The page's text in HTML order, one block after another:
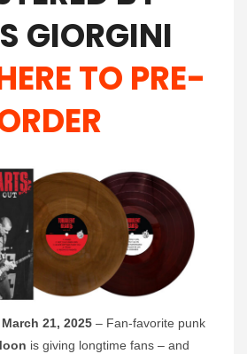
GIORGINI
TO PRE-
March 21, 2025 – Fan-favorite punk
is giving longtime fans – and